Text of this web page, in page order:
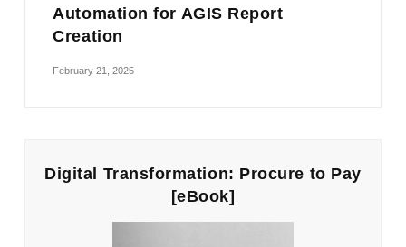
Automation for AGIS Report
Creation
February 21, 2025
Digital Transformation: Procure to Pay
[eBook]